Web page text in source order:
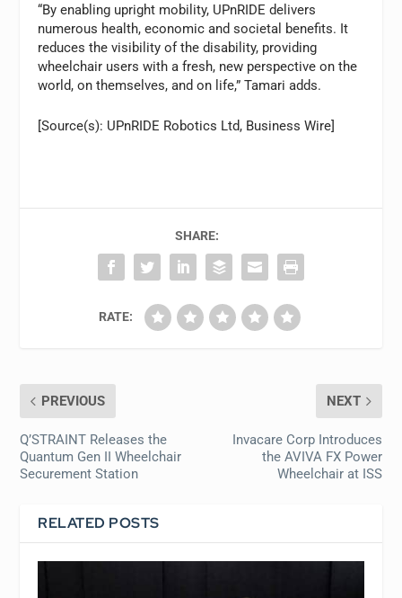
“By enabling upright mobility, UPnRIDE delivers
numerous health, economic and societal benefits. It
reduces the visibility of the disability, providing
wheelchair users with a fresh, new perspective on the
world, on themselves, and on life,” Tamari adds.
[Source(s): UPnRIDE Robotics Ltd, Business Wire]
SHARE:
RATE:
PREVIOUS
Q’STRAINT Releases the
Quantum Gen II Wheelchair
Securement Station
NEXT
Invacare Corp Introduces
the AVIVA FX Power
Wheelchair at ISS
RELATED POSTS